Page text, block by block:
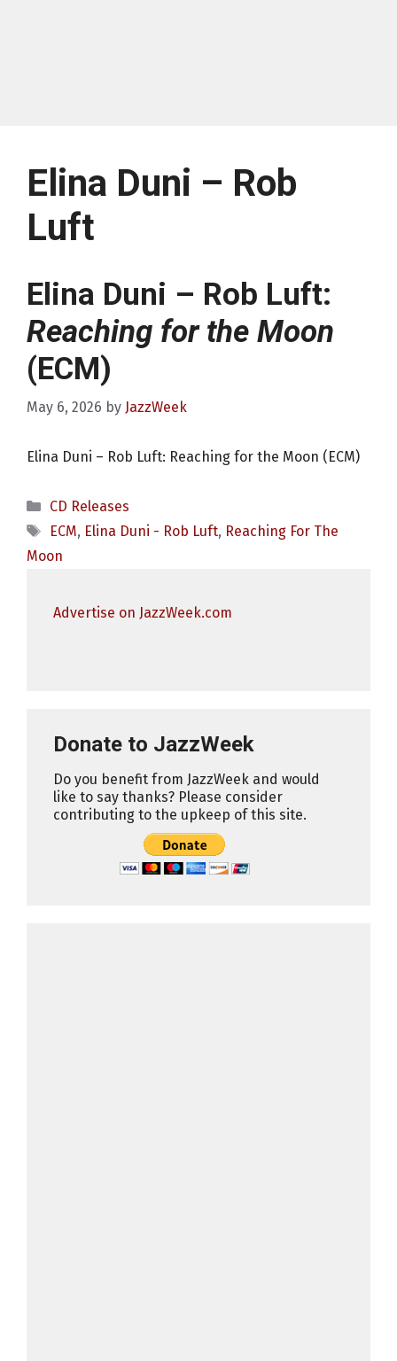
Elina Duni – Rob
Luft
Elina Duni – Rob Luft:
Reaching for the Moon
(ECM)
May 6, 2026 by JazzWeek
Elina Duni – Rob Luft: Reaching for the Moon (ECM)
Categories
CD Releases
Tags
ECM, Elina Duni - Rob Luft, Reaching For The
Moon
Advertise on JazzWeek.com
Donate to JazzWeek
Do you benefit from JazzWeek and would
like to say thanks? Please consider
contributing to the upkeep of this site.